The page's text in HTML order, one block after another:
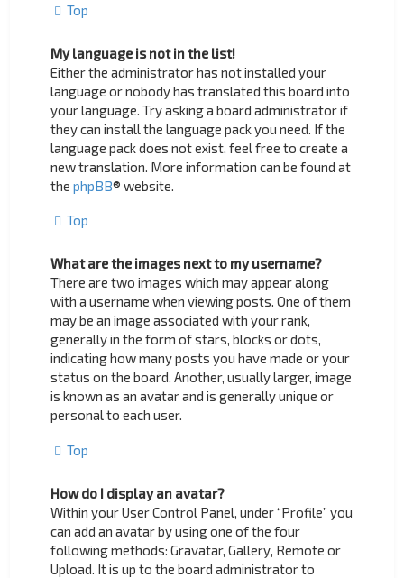
Top
My language is not in the list!
Either the administrator has not installed your
language or nobody has translated this board into
your language. Try asking a board administrator if
they can install the language pack you need. If the
language pack does not exist, feel free to create a
new translation. More information can be found at
thephpBB® website.
Top
What are the images next to my username?
There are two images which may appear along
with a username when viewing posts. One of them
may be an image associated with your rank,
generally in the form of stars, blocks or dots,
indicating how many posts you have made or your
status on the board. Another, usually larger, image
is known as an avatar and is generally unique or
personal to each user.
Top
How do I display an avatar?
Within your User Control Panel, under “Profile” you
can add an avatar by using one of the four
following methods: Gravatar, Gallery, Remote or
Upload. It is up to the board administrator to